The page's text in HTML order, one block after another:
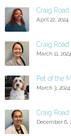
Craig
April 22, 2024
Craig
March 11, 2024
Pet of the
March 3, 2024
Craig
December 6,